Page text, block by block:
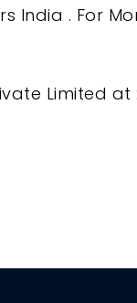
India . For
Limited at :